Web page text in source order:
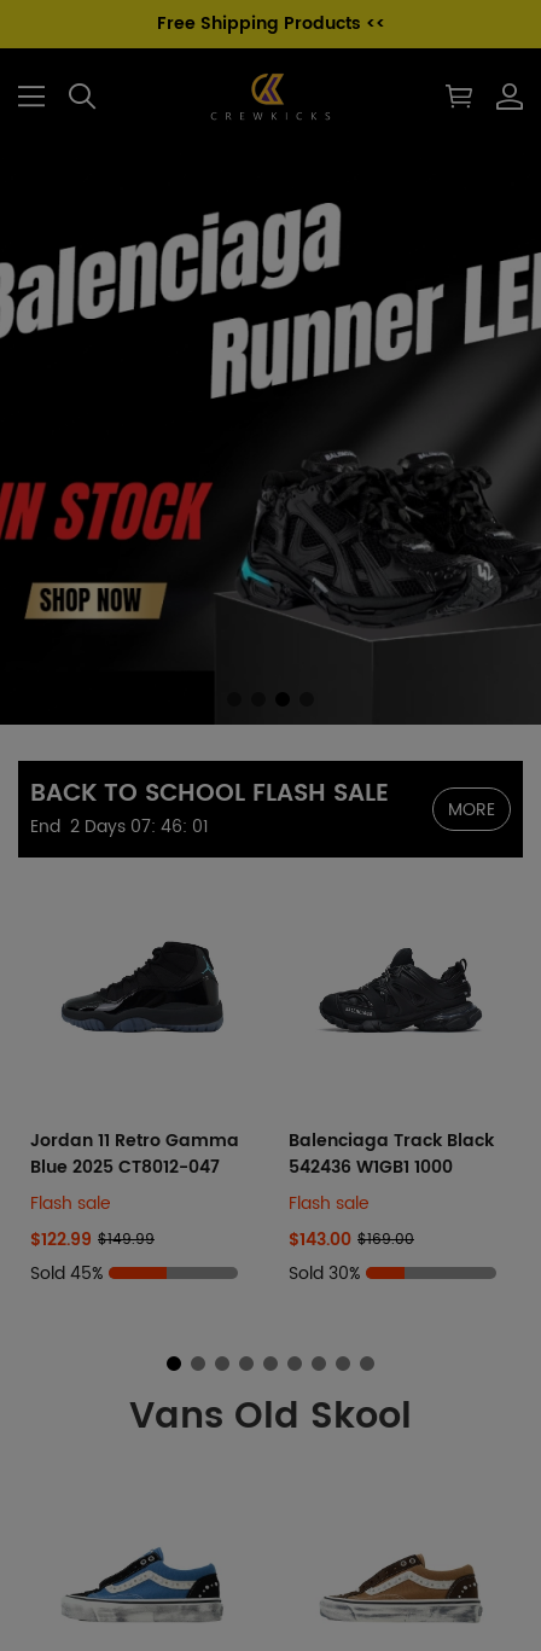
Free Shipping Products <<
BACK TO SCHOOL FLASH SALE
End 2 Days 07: 46: 00
MORE
Jordan 11 Retro Gamma
Blue 2025 CT8012-047
Flash sale
$122.99 $149.99
Sold 45%
Balenciaga Track Black
542436 W1GB1 1000
Flash sale
$143.00 $169.00
Sold 30%
Vans Old Skool